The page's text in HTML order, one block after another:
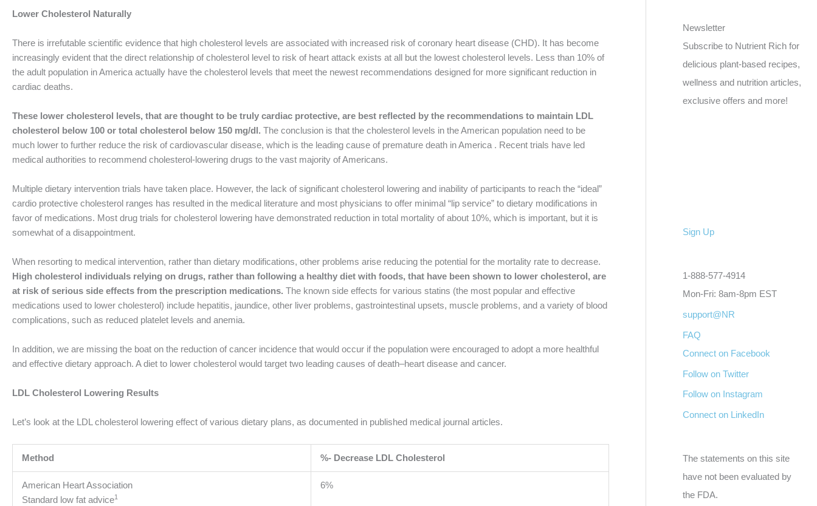
Lower Cholesterol Naturally
There is irrefutable scientific evidence that high cholesterol levels are associated with increased risk of coronary heart disease (CHD). It has become
increasingly evident that the direct relationship of cholesterol level to risk of heart attack exists at all but the lowest cholesterol levels. Less than 10% of
the adult population in America actually have the cholesterol levels that meet the newest recommendations designed for more significant reduction in
cardiac deaths.
These lower cholesterol levels, that are thought to be truly cardiac protective, are best reflected by the recommendations to maintain LDL
cholesterol below 100 or total cholesterol below 150 mg/dl. The conclusion is that the cholesterol levels in the American population need to be
much lower to further reduce the risk of cardiovascular disease, which is the leading cause of premature death in America . Recent trials have led
medical authorities to recommend cholesterol-lowering drugs to the vast majority of Americans.
Multiple dietary intervention trials have taken place. However, the lack of significant cholesterol lowering and inability of participants to reach the “ideal”
cardio protective cholesterol ranges has resulted in the medical literature and most physicians to offer minimal “lip service” to dietary modifications in
favor of medications. Most drug trials for cholesterol lowering have demonstrated reduction in total mortality of about 10%, which is important, but it is
somewhat of a disappointment.
When resorting to medical intervention, rather than dietary modifications, other problems arise reducing the potential for the mortality rate to decrease.
High cholesterol individuals relying on drugs, rather than following a healthy diet with foods, that have been shown to lower cholesterol, are
at risk of serious side effects from the prescription medications. The known side effects for various statins (the most popular and effective
medications used to lower cholesterol) include hepatitis, jaundice, other liver problems, gastrointestinal upsets, muscle problems, and a variety of blood
complications, such as reduced platelet levels and anemia.
In addition, we are missing the boat on the reduction of cancer incidence that would occur if the population were encouraged to adopt a more healthful
and effective dietary approach. A diet to lower cholesterol would target two leading causes of death–heart disease and cancer.
LDL Cholesterol Lowering Results
Let’s look at the LDL cholesterol lowering effect of various dietary plans, as documented in published medical journal articles.
Method %- Decrease LDL Cholesterol
American Heart Association
Standard low fat advice1
6%
Newsletter
Subscribe to Nutrient Rich for
delicious plant-based recipes,
wellness and nutrition articles,
exclusive offers and more!
Sign Up
1-888-577-4914
Mon-Fri: 8am-8pm EST
support@NR
FAQ
Connect on Facebook
Follow on Twitter
Follow on Instagram
Connect on LinkedIn
The statements on this site
have not been evaluated by
the FDA.